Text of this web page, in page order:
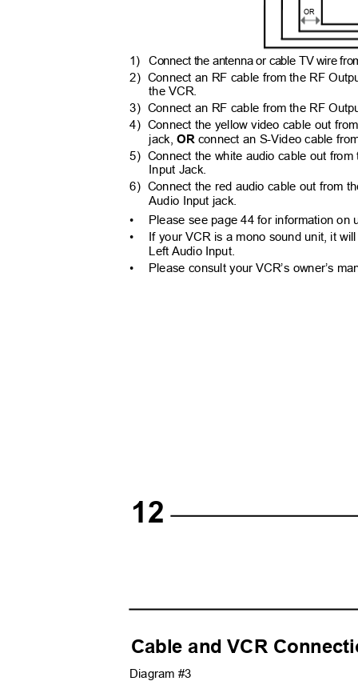
OR
1) Connect the antenna or cable TV wire
2) Connect an RF cable from the RF
the VCR.
3) Connect an RF cable from the RF
4) Connect the yellow video cable out
jack,OR connect an S-Video cable
5) Connect the white audio cable out
Input Jack.
6) Connect the red audio cable out from
Audio Input jack.
•
•
Please see page 44 for information
If your VCR is a mono sound unit, it
Left Audio Input.
•
Please consult your VCR’s owner’s
12
Cable and VCR
Diagram #3